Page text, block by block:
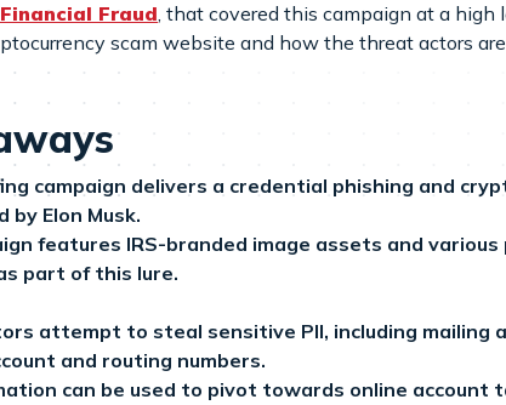
Fraud, that covered this campaign at a high
scam website and how the threat actors
campaign delivers a credential phishing and
Elon Musk.
features IRS-branded image assets and
part of this lure.
attempt to steal sensitive PII, including mailing
and routing numbers.
can be used to pivot towards online